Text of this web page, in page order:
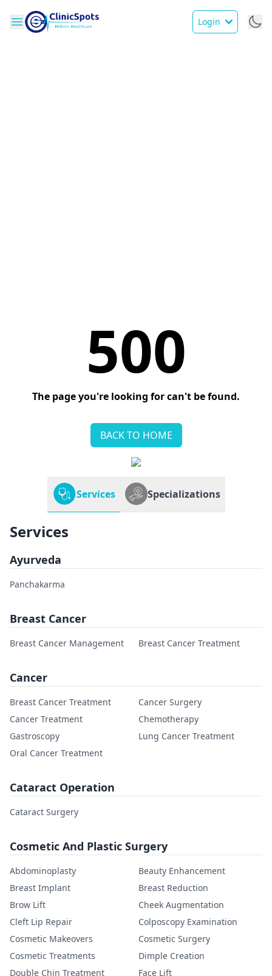
Login
500
The page you're looking for can't be found.
BACK TO HOME
Services Specializations
Services
Ayurveda
Panchakarma
Breast Cancer
Breast Cancer Management Breast Cancer Treatment
Cancer
Breast Cancer Treatment
Cancer Surgery
Cancer Treatment
Chemotherapy
Gastroscopy
Lung Cancer Treatment
Oral Cancer Treatment
Cataract Operation
Cataract Surgery
Cosmetic And Plastic Surgery
Abdominoplasty
Beauty Enhancement
Breast Implant
Breast Reduction
Brow Lift
Cheek Augmentation
Cleft Lip Repair
Colposcopy Examination
Cosmetic Makeovers
Cosmetic Surgery
Cosmetic Treatments
Dimple Creation
Double Chin Treatment
Face Lift